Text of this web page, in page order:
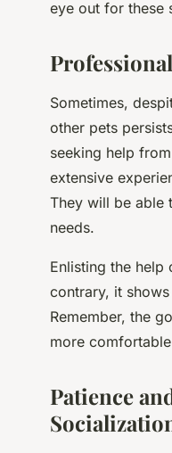
eye out for these
Sometimes,
other pets
seeking help
extensive
They will be able
needs.
Enlisting the help
contrary, it
Remember, the
more
Patience